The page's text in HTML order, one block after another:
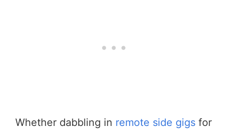
Whether dabbling in remote side gigs for